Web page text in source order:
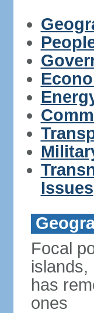
Issues
Focal
islands,
has
ones